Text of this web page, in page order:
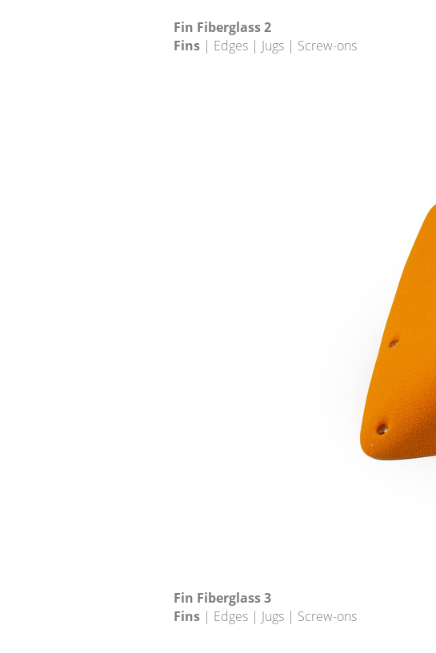
Fin Fiberglass 2
Fins | Edges | Jugs | Screw-ons
Fin Fiberglass 3
Fins | Edges | Jugs | Screw-ons